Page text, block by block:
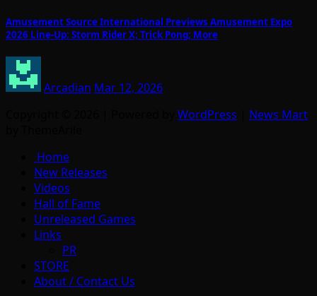
Amusement Source International Previews Amusement Expo
2026 Line-Up: Storm Rider X; Trick Pong; More
Arcadian Mar 12, 2026
WordPress
News Mart
Home
New Releases
Videos
Hall of Fame
Unreleased Games
Links
PR
STORE
About / Contact Us